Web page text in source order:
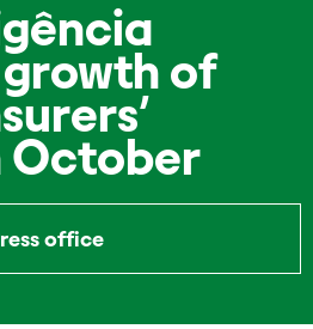
of
October
office